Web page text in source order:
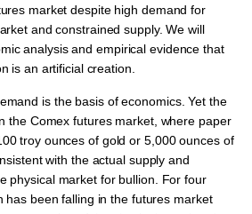
market despite high demand for
and constrained supply. We will
analysis and empirical evidence that
is an artificial creation.
is the basis of economics. Yet the
the Comex futures market, where paper
troy ounces of gold or 5,000 ounces of
with the actual supply and
physical market for bullion. For four
has been falling in the futures market